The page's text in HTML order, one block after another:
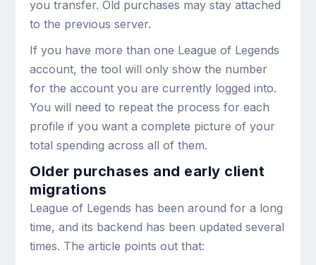
you transfer. Old purchases may stay attached
to the previous server.
If you have more than one League of Legends
account, the tool will only show the number
for the account you are currently logged into.
You will need to repeat the process for each
profile if you want a complete picture of your
total spending across all of them.
Older purchases and early client
migrations
League of Legends has been around for a long
time, and its backend has been updated several
times. The article points out that: